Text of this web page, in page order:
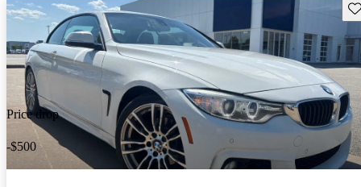
Price drop
-$500